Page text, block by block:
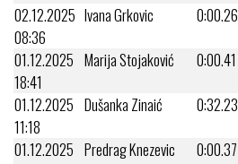
02.12.2025
08:36
Ivana Grkovic 0:00.26
01.12.2025
18:41
Marija Stojaković 0:00.41
01.12.2025
11:18
Dušanka Zinaić 0:32.23
01.12.2025 Predrag Knezevic 0:00.37